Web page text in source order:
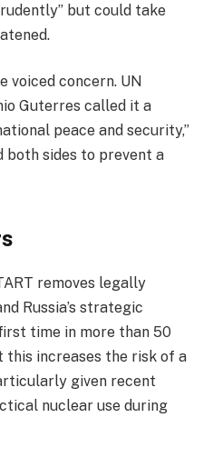
but could take
voiced concern. UN
Guterres called it a
peace and security,”
both sides to prevent a
removes legally
Russia’s strategic
time in more than 50
this increases the risk of a
given recent
nuclear use during